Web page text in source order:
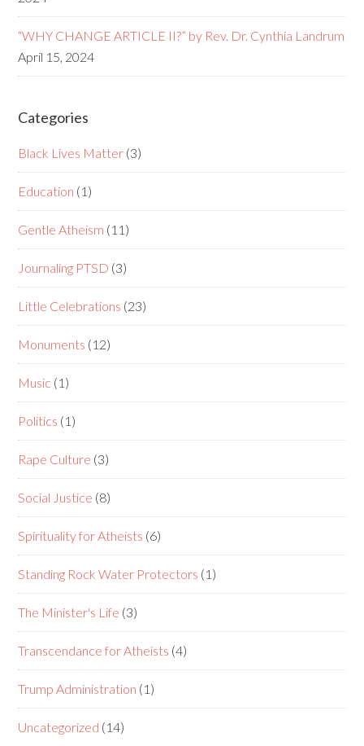
“WHY CHANGE ARTICLE II?” by Rev. Dr. Cynthia Landrum
April 15, 2024
Categories
Black Lives Matter (3)
Education (1)
Gentle Atheism (11)
Journaling PTSD (3)
Little Celebrations (23)
Monuments (12)
Music (1)
Politics (1)
Rape Culture (3)
Social Justice (8)
Spirituality for Atheists (6)
Standing Rock Water Protectors (1)
The Minister's Life (3)
Transcendance for Atheists (4)
Trump Administration (1)
Uncategorized (14)